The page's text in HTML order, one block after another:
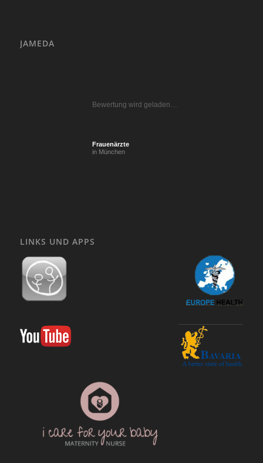
JAMEDA
Bewertung wird geladen…
Frauenärzte
in München
LINKS UND APPS